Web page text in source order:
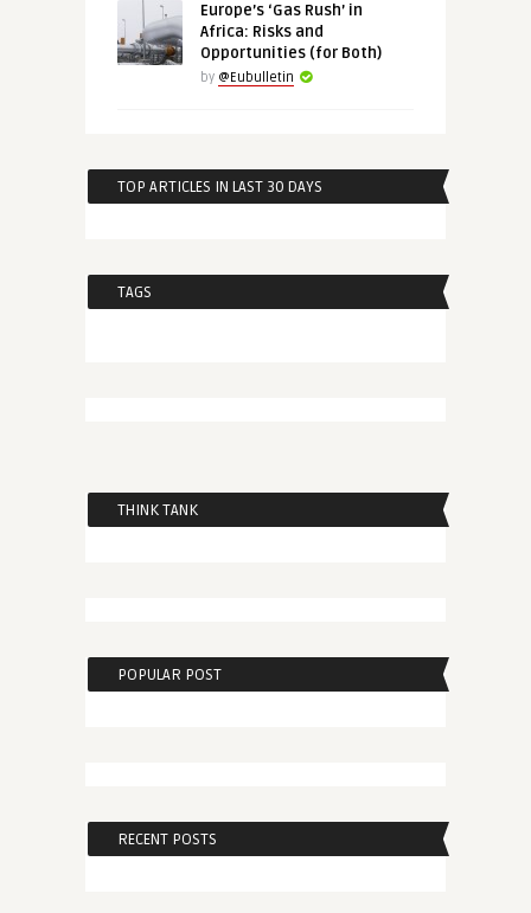
Europe’s ‘Gas Rush’ in
Africa: Risks and
Opportunities (for Both)
by @Eubulletin
TOP ARTICLES IN LAST 30 DAYS
TAGS
THINK TANK
POPULAR POST
RECENT POSTS